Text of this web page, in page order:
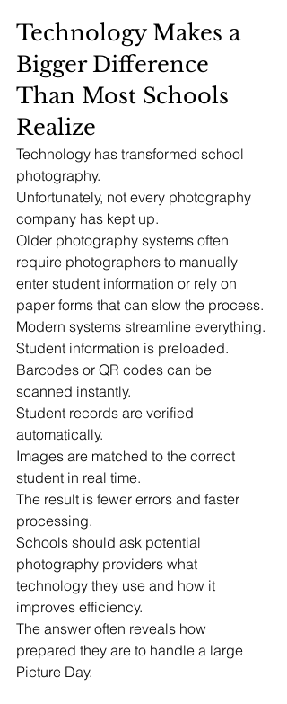
Technology Makes a
Bigger Difference
Than Most Schools
Realize
Technology has transformed school
photography.
Unfortunately, not every photography
company has kept up.
Older photography systems often
require photographers to manually
enter student information or rely on
paper forms that can slow the process.
Modern systems streamline everything.
Student information is preloaded.
Barcodes or QR codes can be
scanned instantly.
Student records are verified
automatically.
Images are matched to the correct
student in real time.
The result is fewer errors and faster
processing.
Schools should ask potential
photography providers what
technology they use and how it
improves efficiency.
The answer often reveals how
prepared they are to handle a large
Picture Day.